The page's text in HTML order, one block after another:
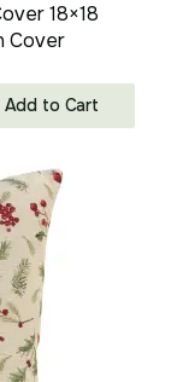
18×18
Cover
Add to Cart